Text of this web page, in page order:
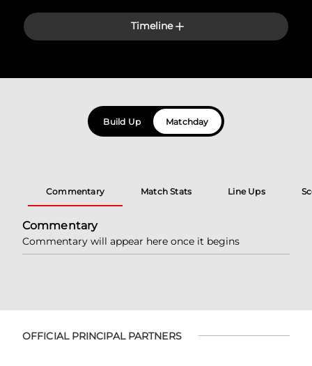
Timeline
Build Up Matchday
Commentary Match Stats Line Ups
Commentary
Commentary will appear here once it begins
OFFICIAL PRINCIPAL PARTNERS